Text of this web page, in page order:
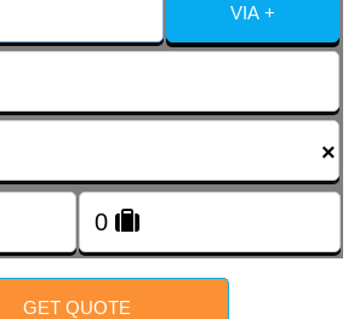
FOLLOW US
VIA +
×
GET QUOTE